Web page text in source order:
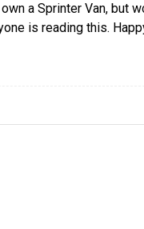
a Sprinter Van, but
is reading this.